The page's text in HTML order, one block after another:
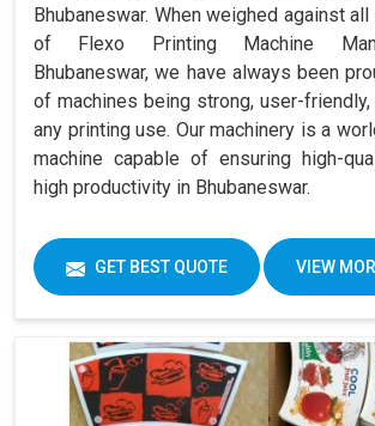
Bhubaneswar. When weighed against
of Flexo Printing Machine
Bhubaneswar, we have always been
of machines being strong, user-
any printing use. Our machinery is a
machine capable of ensuring high-
high productivity in Bhubaneswar.
GET BEST QUOTE VIEW